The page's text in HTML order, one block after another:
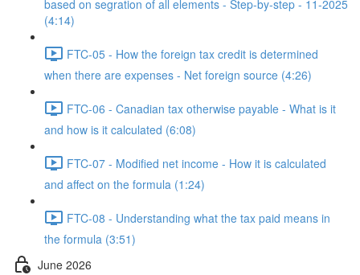
based on segration of all elements - Step-by-step - 11-2025
(4:14)
FTC-05 - How the foreign tax credit is determined
when there are expenses - Net foreign source (4:26)
FTC-06 - Canadian tax otherwise payable - What is it
and how is it calculated (6:08)
FTC-07 - Modified net income - How it is calculated
and affect on the formula (1:24)
FTC-08 - Understanding what the tax paid means in
the formula (3:51)
June 2026